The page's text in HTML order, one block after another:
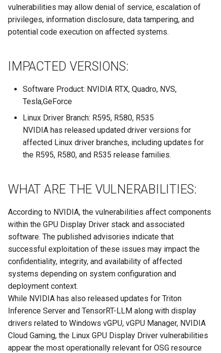
Site/VO Removal Procedure
Handling
Incident Discovery Reporting
Joining Security-SIG mailing
vulnerabilities may allow denial of service, escalation of
privileges, information disclosure, data tampering, and
potential code execution on affected systems.
IMPACTED VERSIONS:
Software Product: NVIDIA RTX, Quadro, NVS,
Tesla,GeForce
Linux Driver Branch: R595, R580, R535
NVIDIA has released updated driver versions for
affected Linux driver branches, including updates for
the R595, R580, and R535 release families.
WHAT ARE THE VULNERABILITIES:
According to NVIDIA, the vulnerabilities affect components
within the GPU Display Driver stack and associated
software. The published advisories indicate that
successful exploitation of these issues may impact the
confidentiality, integrity, and availability of affected
systems depending on system configuration and
deployment context.
While NVIDIA has also released updates for Triton
Inference Server and TensorRT-LLM along with display
drivers related to Windows vGPU, vGPU Manager, NVIDIA
Cloud Gaming, the Linux GPU Display Driver vulnerabilities
appear the most operationally relevant for OSG resource